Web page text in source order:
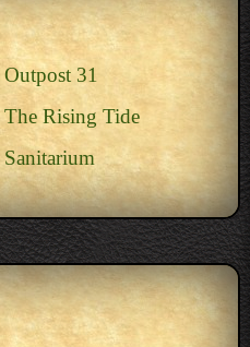
31
Rising Tide